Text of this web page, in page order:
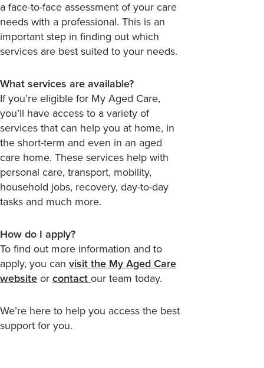
a face-to-face assessment of your care
needs with a professional. This is an
important step in finding out which
services are best suited to your needs.
What services are available?
If you’re eligible for My Aged Care,
you’ll have access to a variety of
services that can help you at home, in
the short-term and even in an aged
care home. These services help with
personal care, transport, mobility,
household jobs, recovery, day-to-day
tasks and much more.
How do I apply?
To find out more information and to
apply, you can visit the My Aged Care
website or contact our team today.
We’re here to help you access the best
support for you.